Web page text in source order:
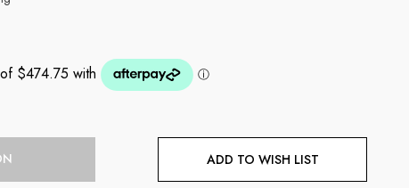
ADD TO WISH LIST